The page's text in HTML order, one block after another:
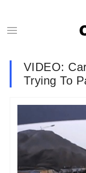
VIDEO:
Trying To